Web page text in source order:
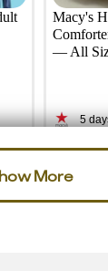
Macy's
— All
5
More